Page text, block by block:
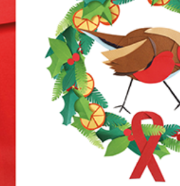
NATIONAL AIDS TRUST
CHRISTMAS CARD